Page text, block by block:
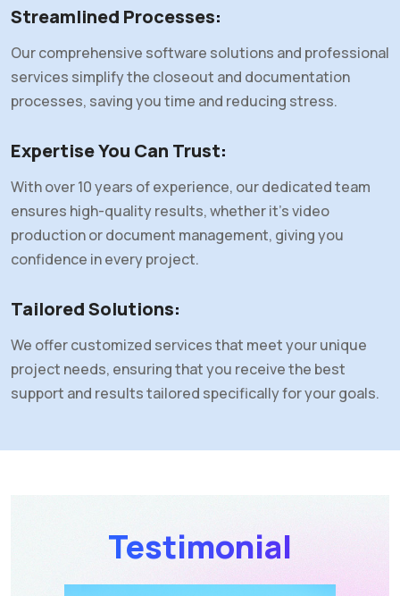
Streamlined Processes:
Our comprehensive software solutions and professional
services simplify the closeout and documentation
processes, saving you time and reducing stress.
Expertise You Can Trust:
With over 10 years of experience, our dedicated team
ensures high-quality results, whether it's video
production or document management, giving you
confidence in every project.
Tailored Solutions:
We offer customized services that meet your unique
project needs, ensuring that you receive the best
support and results tailored specifically for your goals.
Testimonial